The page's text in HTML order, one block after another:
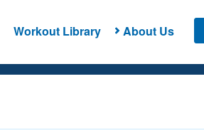
Workout Library About Us